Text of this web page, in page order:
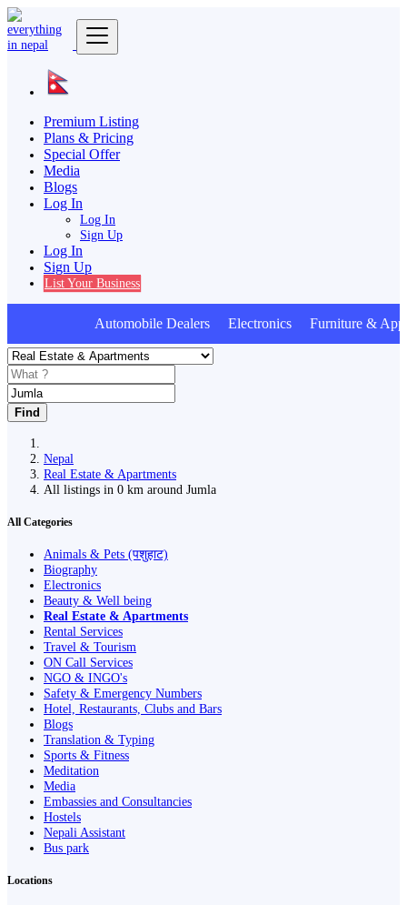
Premium Listing
Plans & Pricing
Special Offer
Media
Blogs
Log In
Log In
Sign Up
Log In
Sign Up
List Your Business
Automobile Dealers Electronics Furniture &
Find
Nepal
Real Estate & Apartments
All listings in 0 km around Jumla
All Categories
Animals & Pets (पशुहाट)
Biography
Electronics
Beauty & Well being
Real Estate & Apartments
Rental Services
Travel & Tourism
ON Call Services
NGO & INGO's
Safety & Emergency Numbers
Hotel, Restaurants, Clubs and Bars
Blogs
Translation & Typing
Sports & Fitness
Meditation
Media
Embassies and Consultancies
Hostels
Nepali Assistant
Bus park
Locations